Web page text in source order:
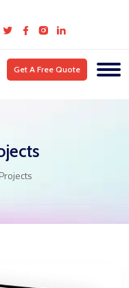
Get A Free Quote
Projects